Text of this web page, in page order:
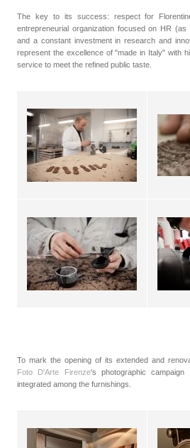
The key to its success: respect for
entrepreneurial organization focused on HR
and a constant investment in research and
represent the excellence of "made in Italy" with
service to meet the refined public taste.
To mark the opening of its extended and
Foto D'Arte Firenze's photographic
integrated among the furnishings.